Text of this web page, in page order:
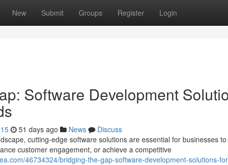
New Submit Groups Register Login
Software Development
51 days ago News
Discuss
cutting-edge software solutions are essential for businesses
customer engagement, or achieve a competitive
46734324/bridging-the-gap-software-development-solutions-